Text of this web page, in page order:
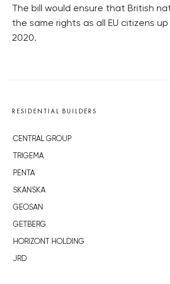
The bill would ensure that British
the same rights as all EU citizens
2020.
RESIDENTIAL BUILDERS
CENTRAL GROUP
TRIGEMA
PENTA
SKANSKA
GEOSAN
GETBERG
HORIZONT HOLDING
JRD